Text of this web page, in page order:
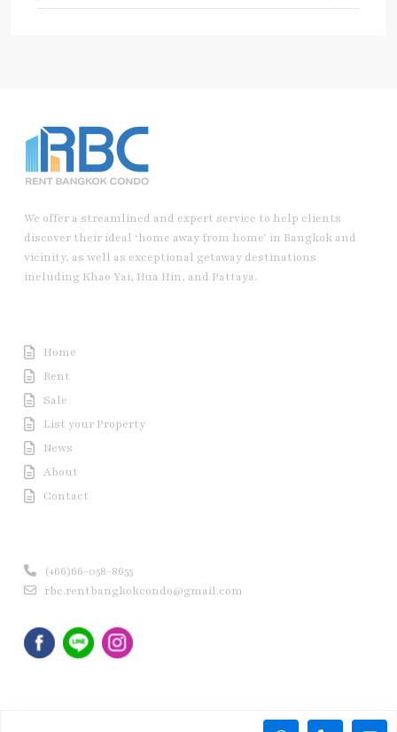
We offer a streamlined and expert service to help clients
discover their ideal ‘home away from home’ in Bangkok and
vicinity, as well as exceptional getaway destinations
including Khao Yai, Hua Hin, and Pattaya.
Home
Rent
Sale
List your Property
News
About
Contact
(+66)66-058-8655
rbc.rentbangkokcondo@gmail.com
Copyright © 2020 Rent Bangkok Condo (RBC). All Rights